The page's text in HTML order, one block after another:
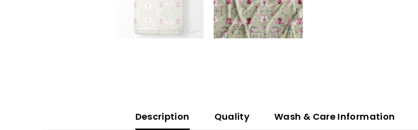
Description Quality Wash & Care Information